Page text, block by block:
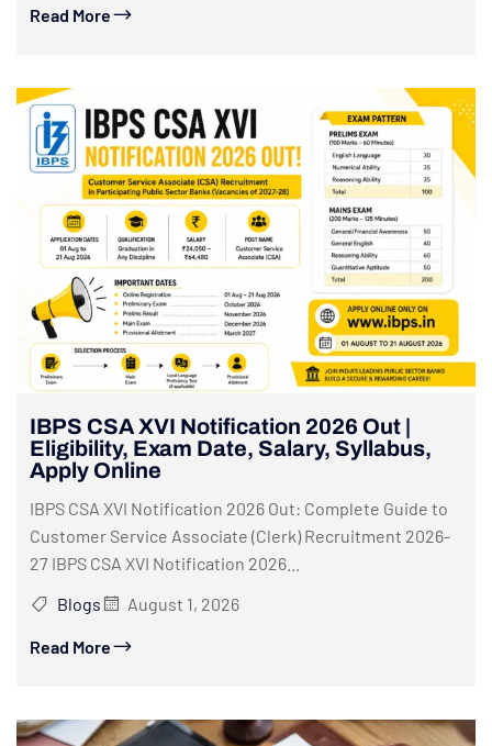
Read More
IBPS CSA XVI Notification 2026 Out |
Eligibility, Exam Date, Salary, Syllabus,
Apply Online
IBPS CSA XVI Notification 2026 Out: Complete Guide to
Customer Service Associate (Clerk) Recruitment 2026-
27 IBPS CSA XVI Notification 2026...
Blogs
August 1, 2026
Read More